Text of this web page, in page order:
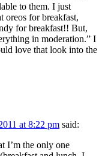
to them. I just
oreos for breakfast,
for breakfast!! But,
in moderation.” I
love that look into the
at 8:22 pm said:
I’m the only one